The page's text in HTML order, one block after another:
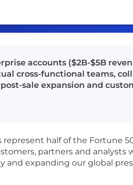
accounts ($2B-$5B
cross-functional teams,
sale expansion and
represent half of the Fortune
partners and analysts
and expanding our global